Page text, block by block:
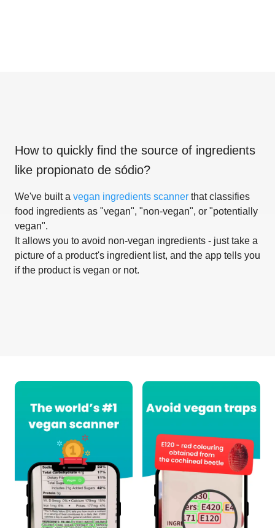
How to quickly find the source of ingredients
like propionato de sódio?
We've built a vegan ingredients scanner that classifies
food ingredients as "vegan", "non-vegan", or "potentially
vegan".
It allows you to avoid non-vegan ingredients - just take a
picture of a product's ingredient list, and the app tells you
if the product is vegan or not.